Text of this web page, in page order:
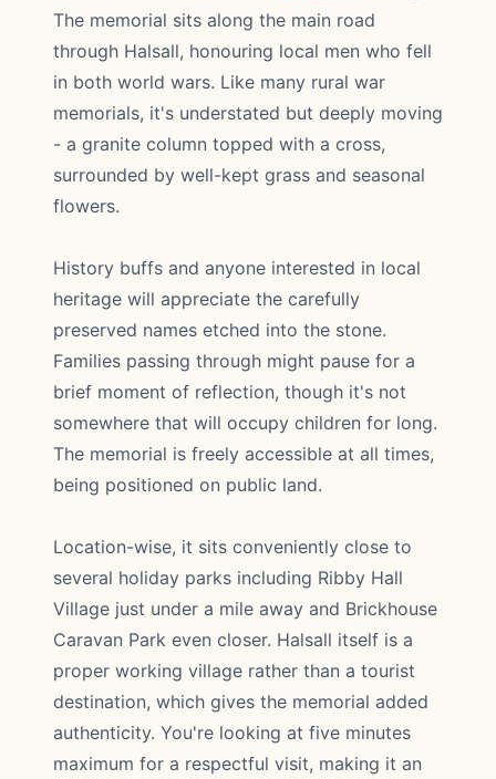
The memorial sits along the main road
through Halsall, honouring local men who fell
in both world wars. Like many rural war
memorials, it's understated but deeply moving
- a granite column topped with a cross,
surrounded by well-kept grass and seasonal
flowers.
History buffs and anyone interested in local
heritage will appreciate the carefully
preserved names etched into the stone.
Families passing through might pause for a
brief moment of reflection, though it's not
somewhere that will occupy children for long.
The memorial is freely accessible at all times,
being positioned on public land.
Location-wise, it sits conveniently close to
several holiday parks including Ribby Hall
Village just under a mile away and Brickhouse
Caravan Park even closer. Halsall itself is a
proper working village rather than a tourist
destination, which gives the memorial added
authenticity. You're looking at five minutes
maximum for a respectful visit, making it an